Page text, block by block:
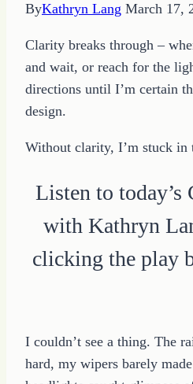
ByKathryn Lang March 17,
Clarity breaks through –
and wait, or reach for the
directions until I’m certain
design.
Without clarity, I’m stuck in
Listen to today’s
with Kathryn
clicking the play
I couldn’t see a thing. The
hard, my wipers barely